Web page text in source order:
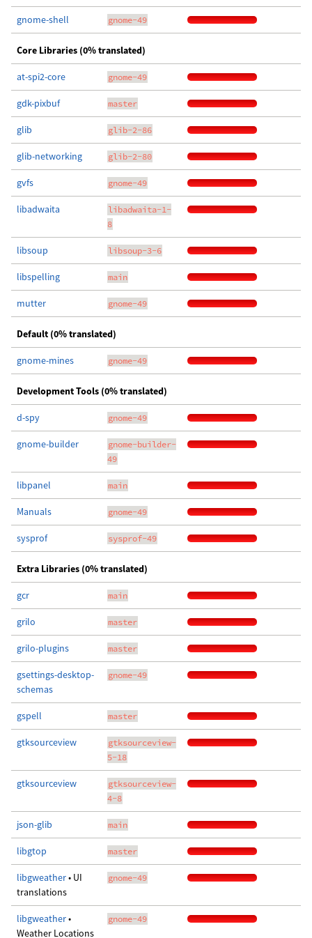
gnome-shell gnome-49
Core Libraries (0% translated)
at-spi2-core gnome-49
gdk-pixbuf master
glib glib-2-86
glib-networking glib-2-80
gvfs gnome-49
libadwaita
libadwaita-1-
8
libsoup libsoup-3-6
libspelling main
mutter gnome-49
Default (0% translated)
gnome-mines gnome-49
Development Tools (0% translated)
d-spy gnome-49
gnome-builder
gnome-builder-
49
libpanel main
Manuals gnome-49
sysprof sysprof-49
Extra Libraries (0% translated)
gcr main
grilo master
grilo-plugins master
gsettings-desktop-
schemas
gnome-49
gspell master
gtksourceview
gtksourceview-
5-18
gtksourceview
gtksourceview-
4-8
json-glib main
libgtop master
libgweather• UI
translations
gnome-49
libgweather•
Weather Locations
gnome-49